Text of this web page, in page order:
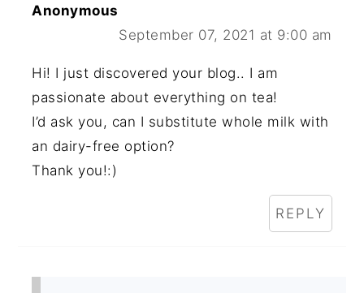
Anonymous
September 07, 2021 at 9:00 am
Hi! I just discovered your blog.. I am
passionate about everything on tea!
I’d ask you, can I substitute whole milk with
an dairy-free option?
Thank you!:)
REPLY